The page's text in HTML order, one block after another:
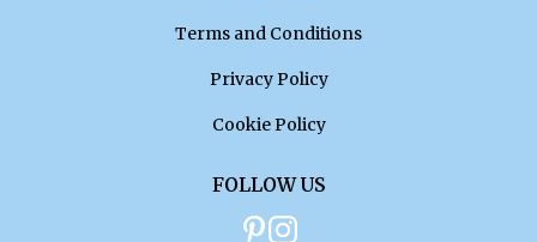
Terms and Conditions
Privacy Policy
Cookie Policy
FOLLOW US